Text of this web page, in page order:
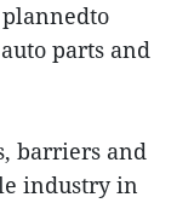
parts and
barriers and
industry in